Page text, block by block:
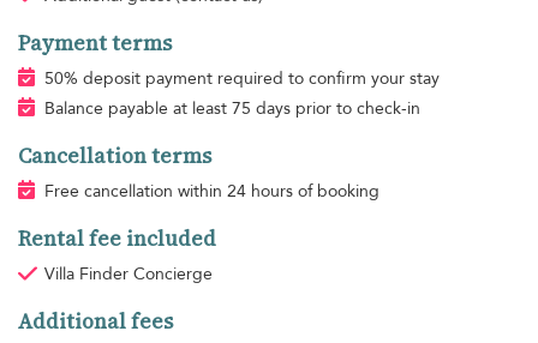
Payment terms
50% deposit payment required to confirm your stay
Balance payable at least 75 days prior to check-in
Cancellation terms
Free cancellation within 24 hours of booking
Rental fee included
Villa Finder Concierge
Additional fees